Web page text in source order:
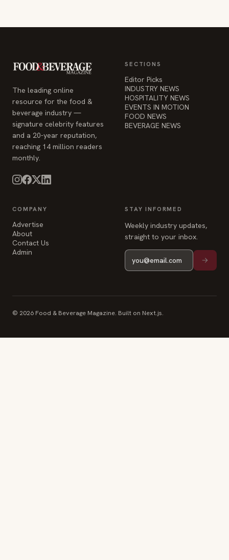
The leading online
resource for the food &
beverage industry —
signature celebrity features
and a 20-year reputation,
reaching 14 million readers
monthly.
SECTIONS
Editor Picks
INDUSTRY NEWS
HOSPITALITY NEWS
EVENTS IN MOTION
FOOD NEWS
BEVERAGE NEWS
COMPANY
Advertise
About
Contact Us
Admin
STAY INFORMED
Weekly industry updates,
straight to your inbox.
© 2026 Food & Beverage Magazine. Built on Next.js.